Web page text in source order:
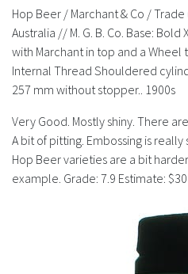
Hop Beer / Marchant & Co /
Australia // M. G. B. Co. Base:
with Marchant in top and a
Internal Thread Shouldered
257 mm without stopper.. 1900s
Very Good. Mostly shiny. There
A bit of pitting. Embossing is
Hop Beer varieties are a bit
example. Grade: 7.9 Estimate: